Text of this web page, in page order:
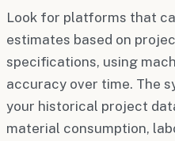
Look for platforms that
estimates based on
specifications, using
accuracy over time. The
your historical project
material consumption,